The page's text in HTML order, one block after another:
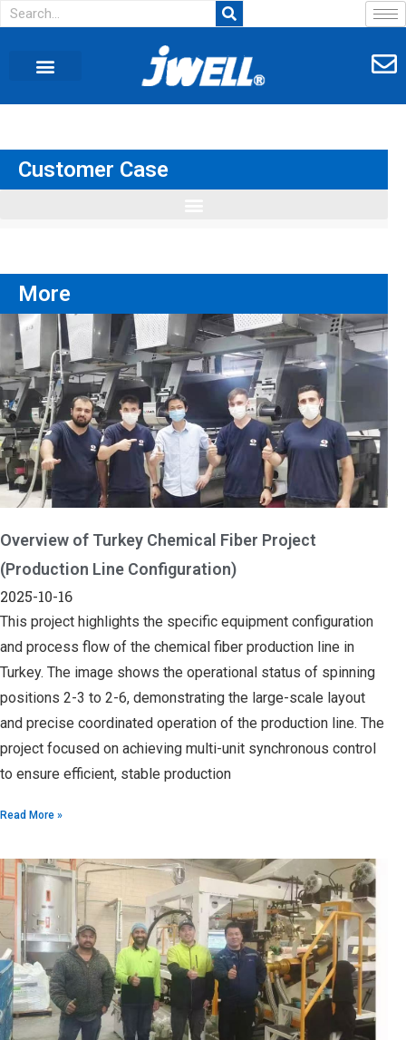
Customer Case
More
Overview of Turkey Chemical Fiber Project
(Production Line Configuration)
2025-10-16
This project highlights the specific equipment configuration
and process flow of the chemical fiber production line in
Turkey. The image shows the operational status of spinning
positions 2-3 to 2-6, demonstrating the large-scale layout
and precise coordinated operation of the production line. The
project focused on achieving multi-unit synchronous control
to ensure efficient, stable production
Read More »